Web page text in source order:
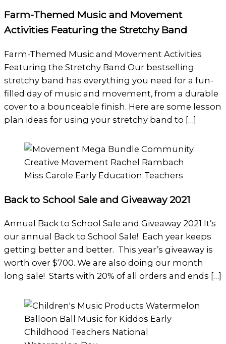
Farm-Themed Music and Movement
Activities Featuring the Stretchy Band
Farm-Themed Music and Movement Activities
Featuring the Stretchy Band Our bestselling
stretchy band has everything you need for a fun-
filled day of music and movement, from a durable
cover to a bounceable finish. Here are some lesson
plan ideas for using your stretchy band to […]
Back to School Sale and Giveaway 2021
Annual Back to School Sale and Giveaway 2021 It’s
our annual Back to School Sale! Each year keeps
getting better and better. This year’s giveaway is
worth over $700. We are also doing our month
long sale! Starts with 20% of all orders and ends […]